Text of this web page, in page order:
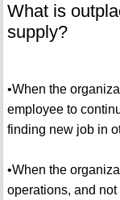
What is
supply?
•When the
employee to
finding new job in
•When the
operations, and